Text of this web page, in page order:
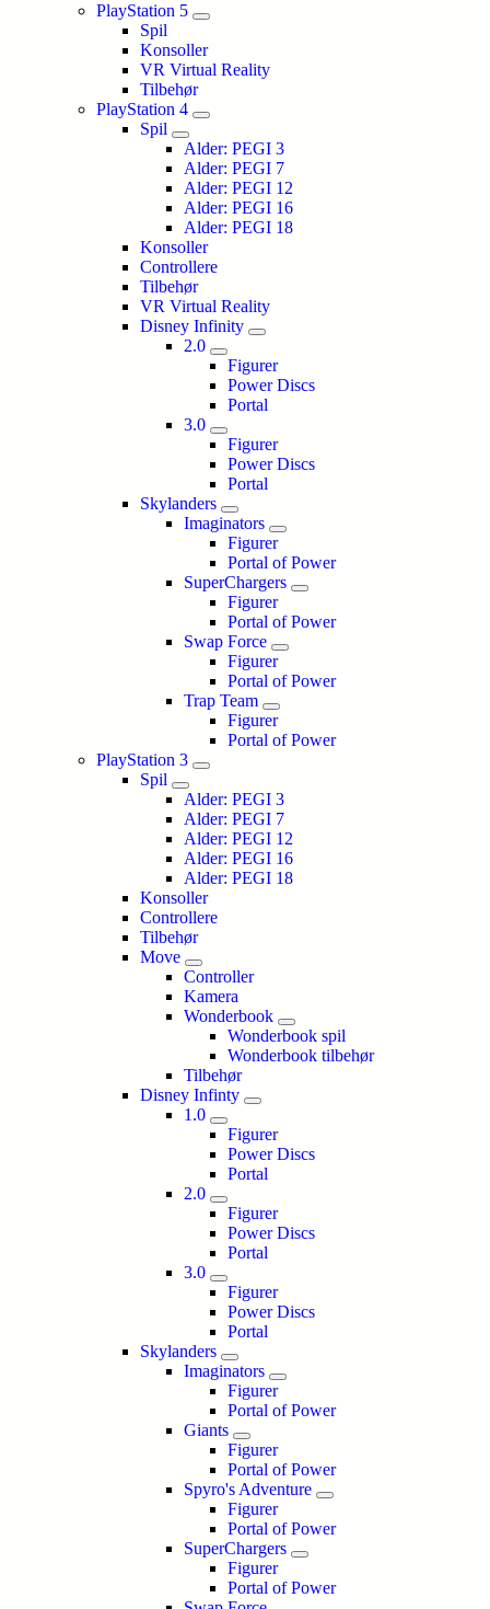
PlayStation 5
Spil
Konsoller
VR Virtual Reality
Tilbehør
PlayStation 4
Spil
Alder: PEGI 3
Alder: PEGI 7
Alder: PEGI 12
Alder: PEGI 16
Alder: PEGI 18
Konsoller
Controllere
Tilbehør
VR Virtual Reality
Disney Infinity
2.0
Figurer
Power Discs
Portal
3.0
Figurer
Power Discs
Portal
Skylanders
Imaginators
Figurer
Portal of Power
SuperChargers
Figurer
Portal of Power
Swap Force
Figurer
Portal of Power
Trap Team
Figurer
Portal of Power
PlayStation 3
Spil
Alder: PEGI 3
Alder: PEGI 7
Alder: PEGI 12
Alder: PEGI 16
Alder: PEGI 18
Konsoller
Controllere
Tilbehør
Move
Controller
Kamera
Wonderbook
Wonderbook spil
Wonderbook tilbehør
Tilbehør
Disney Infinty
1.0
Figurer
Power Discs
Portal
2.0
Figurer
Power Discs
Portal
3.0
Figurer
Power Discs
Portal
Skylanders
Imaginators
Figurer
Portal of Power
Giants
Figurer
Portal of Power
Spyro's Adventure
Figurer
Portal of Power
SuperChargers
Figurer
Portal of Power